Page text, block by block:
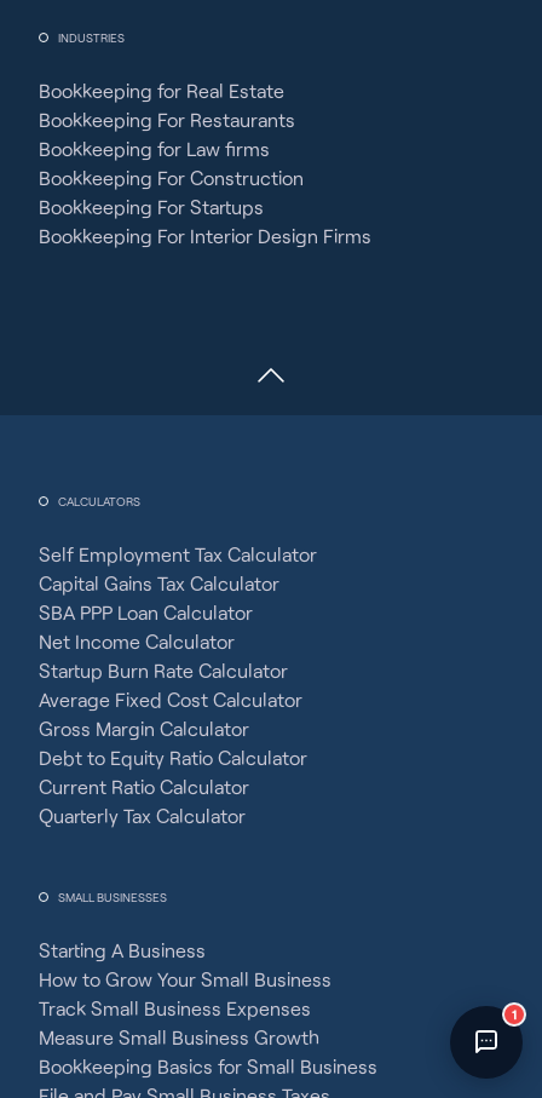
INDUSTRIES
Bookkeeping for Real Estate
Bookkeeping For Restaurants
Bookkeeping for Law firms
Bookkeeping For Construction
Bookkeeping For Startups
Bookkeeping For Interior Design Firms
CALCULATORS
Self Employment Tax Calculator
Capital Gains Tax Calculator
SBA PPP Loan Calculator
Net Income Calculator
Startup Burn Rate Calculator
Average Fixed Cost Calculator
Gross Margin Calculator
Debt to Equity Ratio Calculator
Current Ratio Calculator
Quarterly Tax Calculator
SMALL BUSINESSES
Starting A Business
How to Grow Your Small Business
Track Small Business Expenses
Measure Small Business Growth
Bookkeeping Basics for Small Business
1
Fincent Support
Chat with us · Team is online